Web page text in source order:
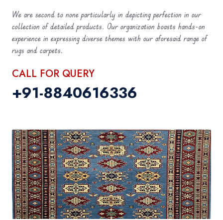
We are second to none particularly in depicting perfection in our
collection of detailed products. Our organization boasts hands-on
experience in expressing diverse themes with our aforesaid range of
rugs and carpets.
CALL FOR QUERY
+91-8840616336